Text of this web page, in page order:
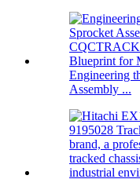
Engineering
Assembly ...